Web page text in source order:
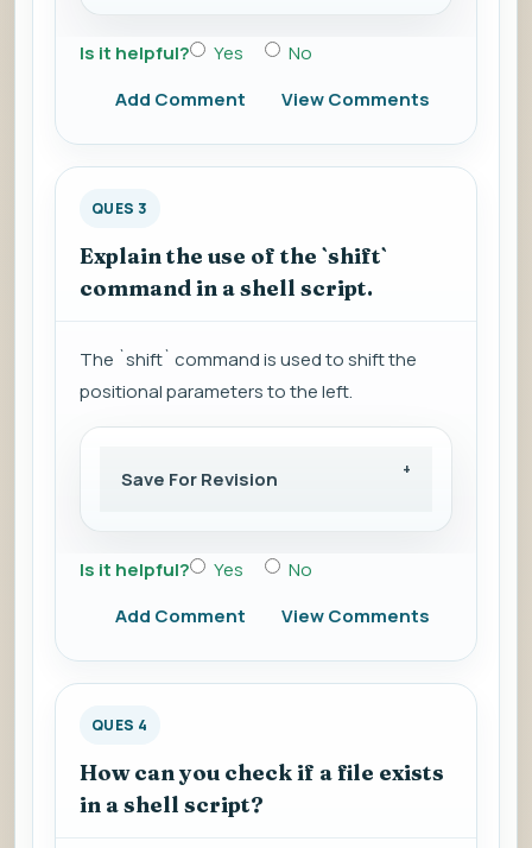
Is it helpful? Yes
No
Add Comment
View Comments
QUES 3
Explain the use of the `shift`
command in a shell script.
The `shift` command is used to shift the
positional parameters to the left.
Save For Revision
Is it helpful? Yes
No
Add Comment
View Comments
QUES 4
How can you check if a file exists
in a shell script?